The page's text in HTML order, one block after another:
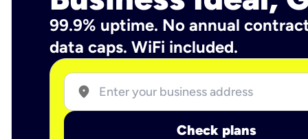
99.9% uptime. No annual
data caps. WiFi included.
location_on
Check plans